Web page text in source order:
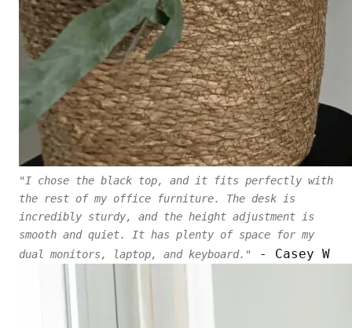
"I chose the black top, and it fits perfectly with
the rest of my office furniture. The desk is
incredibly sturdy, and the height adjustment is
smooth and quiet. It has plenty of space for my
dual monitors, laptop, and keyboard."
- Casey W